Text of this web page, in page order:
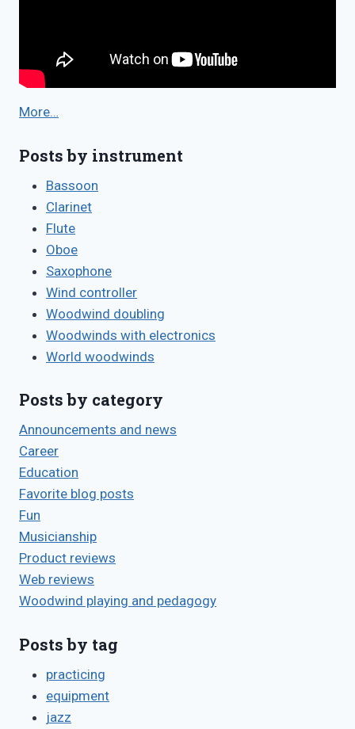
More…
Posts by instrument
Bassoon
Clarinet
Flute
Oboe
Saxophone
Wind controller
Woodwind doubling
Woodwinds with electronics
World woodwinds
Posts by category
Announcements and news
Career
Education
Favorite blog posts
Fun
Musicianship
Product reviews
Web reviews
Woodwind playing and pedagogy
Posts by tag
practicing
equipment
jazz